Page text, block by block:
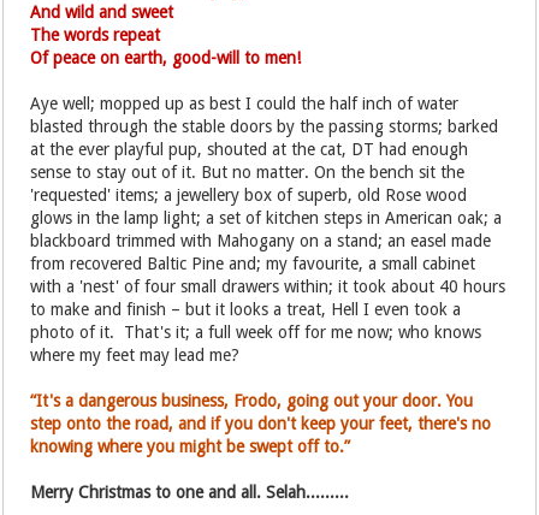
And wild and sweet
The words repeat
Of peace on earth, good-will to men!
Aye well; mopped up as best I could the half inch of water
blasted through the stable doors by the passing storms; barked
at the ever playful pup, shouted at the cat, DT had enough
sense to stay out of it. But no matter. On the bench sit the
'requested' items; a jewellery box of superb, old Rose wood
glows in the lamp light; a set of kitchen steps in American oak; a
blackboard trimmed with Mahogany on a stand; an easel made
from recovered Baltic Pine and; my favourite, a small cabinet
with a 'nest' of four small drawers within; it took about 40 hours
to make and finish – but it looks a treat, Hell I even took a
photo of it. That's it; a full week off for me now; who knows
where my feet may lead me?
“It's a dangerous business, Frodo, going out your door. You
step onto the road, and if you don't keep your feet, there's no
knowing where you might be swept off to.”
Merry Christmas to one and all. Selah.........